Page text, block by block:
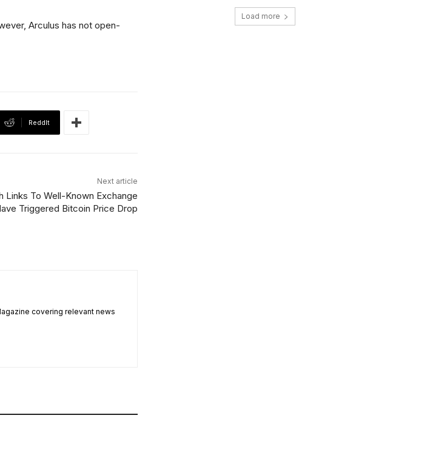
Arculus has not open-
ReddIt
Next article
Links To Well-Known Exchange
Triggered Bitcoin Price Drop
covering relevant news
Load more